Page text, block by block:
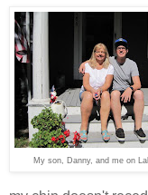
My son, Danny, and me on